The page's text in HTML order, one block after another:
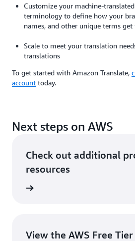
Customize your machine-
terminology to define how your
names, and other unique terms get
Scale to meet your translation
translations
To get started with Amazon Translate,
account today.
Next steps on AWS
Check out additional
resources
View the AWS Free Tier